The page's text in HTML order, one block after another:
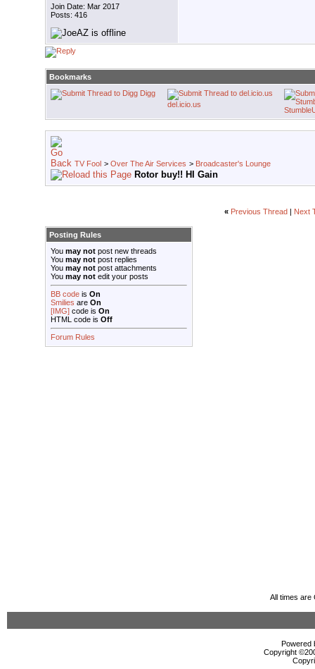
Join Date: Mar 2017
Posts: 416
Bookmarks
Digg
del.icio.us
TV Fool > Over The Air Services > Broadcaster's Lounge
Rotor buy!! HI Gain
« Previous Thread Next
Posting Rules
You may not post new threads
You may not post replies
You may not post attachments
You may not edit your posts
BB code is On
Smilies are On
[IMG] code is On
HTML code is Off
Forum Rules
All times are
Powered
Copyright